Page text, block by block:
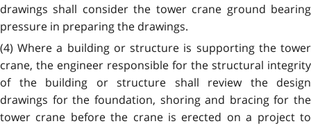
drawings shall consider the tower crane ground bearing
pressure in preparing the drawings.
(4) Where a building or structure is supporting the tower
crane, the engineer responsible for the structural integrity
of the building or structure shall review the design
drawings for the foundation, shoring and bracing for the
tower crane before the crane is erected on a project to